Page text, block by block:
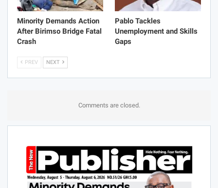
Minority Demands Action
After Birimso Bridge Fatal
Crash
Pablo Tackles
Unemployment and Skills
Gaps
PREV NEXT
Comments are closed.